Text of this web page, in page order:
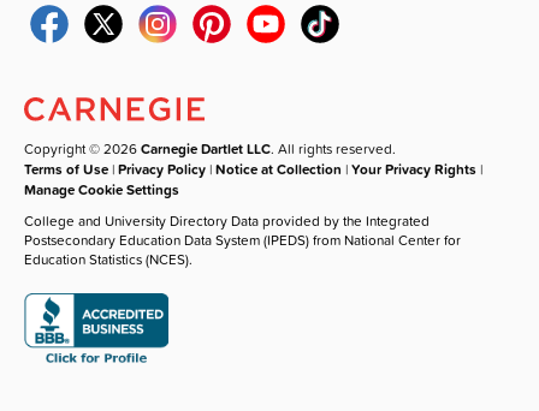
Copyright © 2026Carnegie Dartlet LLC. All rights reserved.
Terms of Use |Privacy Policy |Notice at Collection |Your Privacy Rights |
Manage Cookie Settings
College and University Directory Data provided by the Integrated
Postsecondary Education Data System (IPEDS) from National Center for
Education Statistics (NCES).